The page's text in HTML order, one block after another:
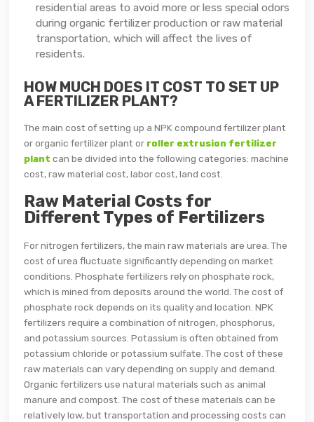
residential areas to avoid more or less special odors
during organic fertilizer production or raw material
transportation, which will affect the lives of
residents.
HOW MUCH DOES IT COST TO SET UP
A FERTILIZER PLANT?
The main cost of setting up a NPK compound fertilizer plant
or organic fertilizer plant or roller extrusion fertilizer
plant can be divided into the following categories: machine
cost, raw material cost, labor cost, land cost.
Raw Material Costs for
Different Types of Fertilizers
For nitrogen fertilizers, the main raw materials are urea. The
cost of urea fluctuate significantly depending on market
conditions. Phosphate fertilizers rely on phosphate rock,
which is mined from deposits around the world. The cost of
phosphate rock depends on its quality and location. NPK
fertilizers require a combination of nitrogen, phosphorus,
and potassium sources. Potassium is often obtained from
potassium chloride or potassium sulfate. The cost of these
raw materials can vary depending on supply and demand.
Organic fertilizers use natural materials such as animal
manure and compost. The cost of these materials can be
relatively low, but transportation and processing costs can